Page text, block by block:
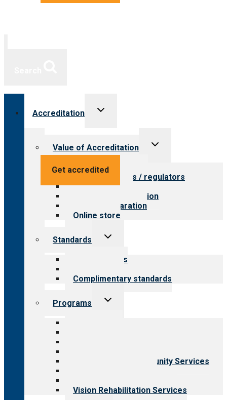
Get accredited
Accreditation
Toggle
Value of Accreditation
Toggle
Value for providers
Value for payers / regulators
Value for public
Steps to accreditation
Survey preparation
Online store
Standards
Toggle
Our standards
Complimentary standards
Programs
Toggle
Employment & Community Services
Vision Rehabilitation Services